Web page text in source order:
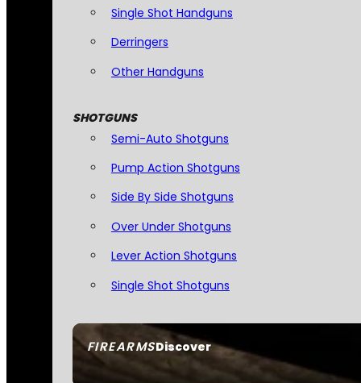
FIREARMSDiscover
Single Shot Handguns
Derringers
Other Handguns
SHOTGUNS
Semi-Auto Shotguns
Pump Action Shotguns
Side By Side Shotguns
Over Under Shotguns
Lever Action Shotguns
Single Shot Shotguns